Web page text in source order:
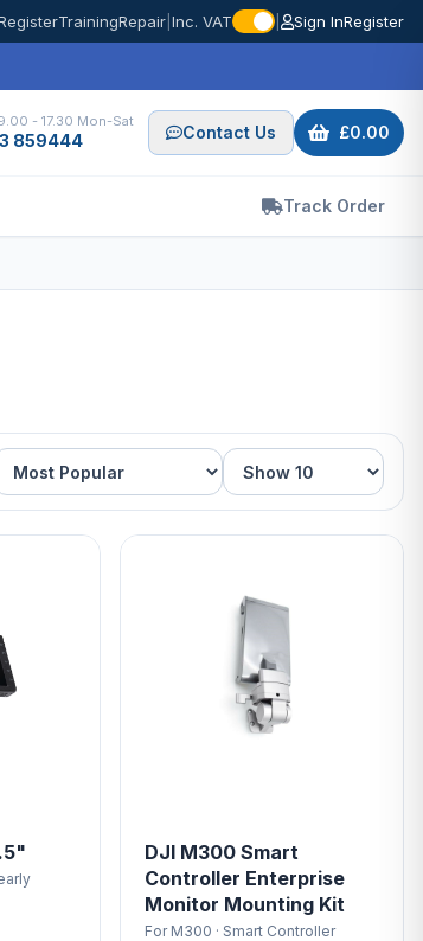
TrainingRepair Inc. VAT Sign InRegister
- 17.30 Mon-Sat
859444 Contact Us £0.00
Track Order
DJI M300 Smart
Controller Enterprise
Monitor Mounting Kit
For M300 · Smart Controller